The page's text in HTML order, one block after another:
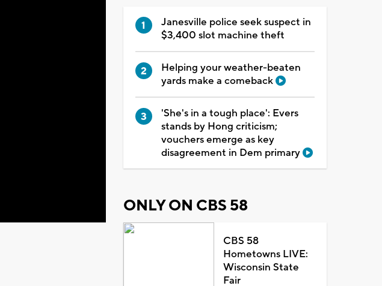
Janesville police seek suspect in
$3,400 slot machine theft
Helping your weather-beaten
yards make a comeback
'She's in a tough place': Evers
stands by Hong criticism;
vouchers emerge as key
disagreement in Dem primary
ONLY ON CBS 58
CBS 58
Hometowns LIVE:
Wisconsin State
Fair